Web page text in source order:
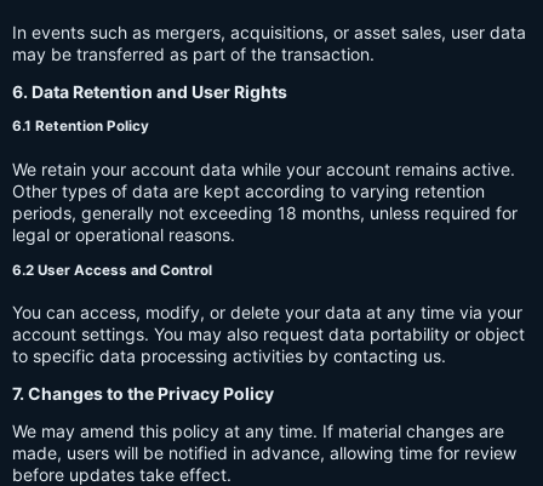
In events such as mergers, acquisitions, or asset sales, user data
may be transferred as part of the transaction.
6. Data Retention and User Rights
6.1 Retention Policy
We retain your account data while your account remains active.
Other types of data are kept according to varying retention
periods, generally not exceeding 18 months, unless required for
legal or operational reasons.
6.2 User Access and Control
You can access, modify, or delete your data at any time via your
account settings. You may also request data portability or object
to specific data processing activities by contacting us.
7. Changes to the Privacy Policy
We may amend this policy at any time. If material changes are
made, users will be notified in advance, allowing time for review
before updates take effect.